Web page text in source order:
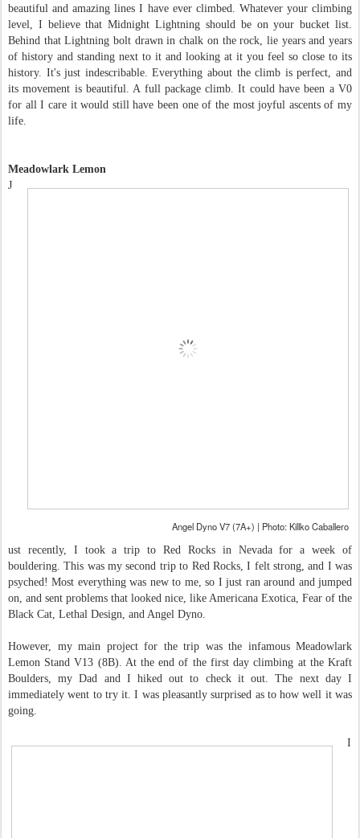
beautiful and amazing lines I have ever climbed. Whatever your climbing
level, I believe that Midnight Lightning should be on your bucket list.
Behind that Lightning bolt drawn in chalk on the rock, lie years and years
of history and standing next to it and looking at it you feel so close to its
history. It's just indescribable. Everything about the climb is perfect, and
its movement is beautiful. A full package climb. It could have been a V0
for all I care it would still have been one of the most joyful ascents of my
life.
Meadowlark Lemon
Angel Dyno V7 (7A+) | Photo: Killko Caballero
J
ust recently, I took a trip to Red Rocks in Nevada for a week of
bouldering. This was my second trip to Red Rocks, I felt strong, and I was
psyched! Most everything was new to me, so I just ran around and jumped
on, and sent problems that looked nice, like Americana Exotica, Fear of the
Black Cat, Lethal Design, and Angel Dyno.
However, my main project for the trip was the infamous Meadowlark
Lemon Stand V13 (8B). At the end of the first day climbing at the Kraft
Boulders, my Dad and I hiked out to check it out. The next day I
immediately went to try it. I was pleasantly surprised as to how well it was
going.
I